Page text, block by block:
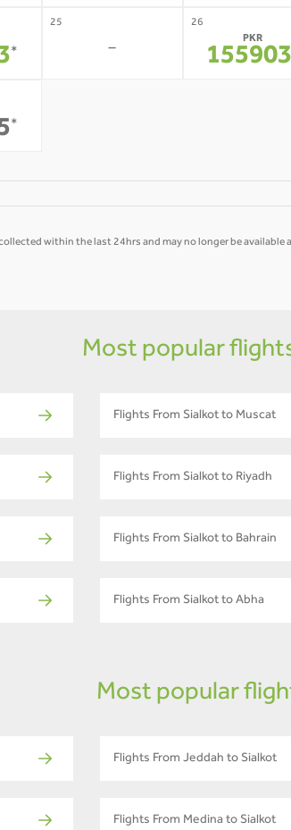
*
25
-
26
PKR
155903
*
within the last 24hrs and may no longer be
Most popular
Flights From Sialkot to Muscat
Flights From Sialkot to Riyadh
Flights From Sialkot to Bahrain
Flights From Sialkot to Abha
Most popular
Flights From Jeddah to Sialkot
Flights From Medina to Sialkot